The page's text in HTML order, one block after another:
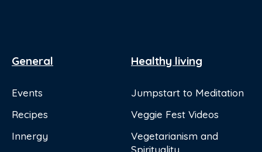
General
Events
Recipes
Innergy
Healthy living
Jumpstart to Meditation
Veggie Fest Videos
Vegetarianism and
Spirituality